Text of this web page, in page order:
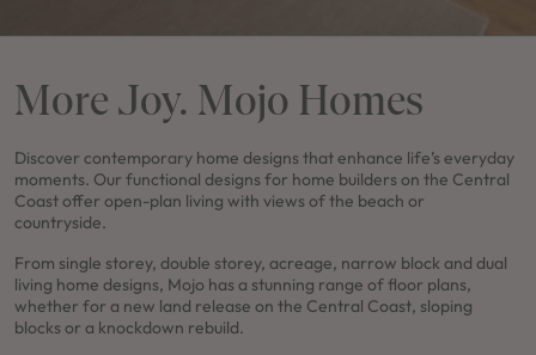
More Joy. Mojo Homes
Discover contemporary home designs that enhance life’s everyday
moments. Our functional designs for home builders on the Central
Coast offer open-plan living with views of the beach or
countryside.
From single storey, double storey, acreage, narrow block and dual
living home designs, Mojo has a stunning range of floor plans,
whether for a new land release on the Central Coast, sloping
blocks or a knockdown rebuild.